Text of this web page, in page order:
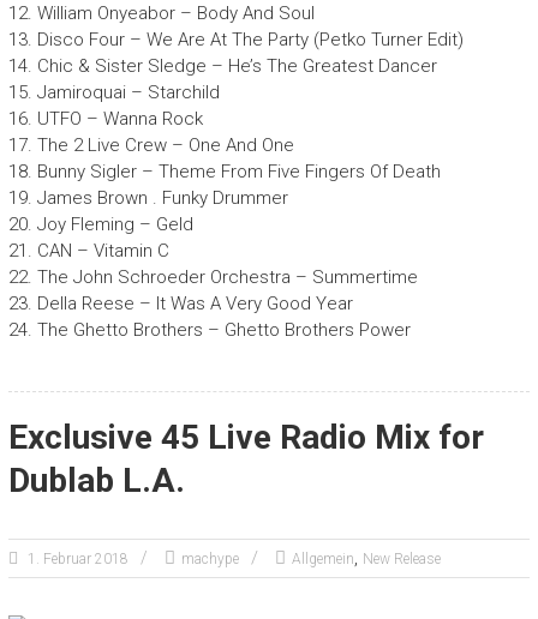
12. William Onyeabor – Body And Soul
13. Disco Four – We Are At The Party (Petko Turner Edit)
14. Chic & Sister Sledge – He’s The Greatest Dancer
15. Jamiroquai – Starchild
16. UTFO – Wanna Rock
17. The 2 Live Crew – One And One
18. Bunny Sigler – Theme From Five Fingers Of Death
19. James Brown . Funky Drummer
20. Joy Fleming – Geld
21. CAN – Vitamin C
22. The John Schroeder Orchestra – Summertime
23. Della Reese – It Was A Very Good Year
24. The Ghetto Brothers – Ghetto Brothers Power
Exclusive 45 Live Radio Mix for
Dublab L.A.
1. Februar 2018 machype Allgemein, New Release